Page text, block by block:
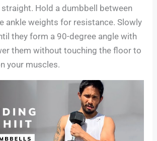
Hold a dumbbell between
ankle weights for resistance. Slowly
they form a 90-degree angle with
them without touching the floor to
your muscles.